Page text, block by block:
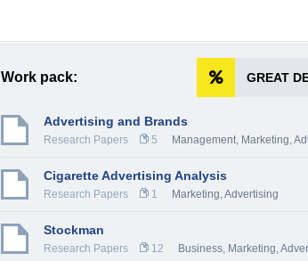
Work pack: GREAT
Advertising and Brands
Research Papers 5 Management, Marketing,
Cigarette Advertising Analysis
Research Papers 1 Marketing, Advertising
Stockman
Research Papers 12 Business, Marketing,